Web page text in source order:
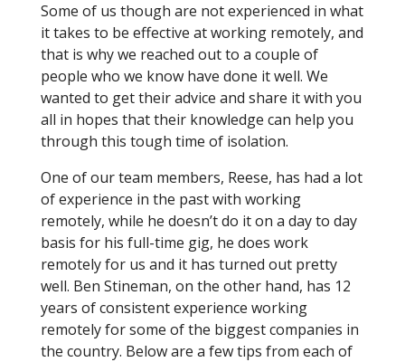
Some of us though are not experienced in what
it takes to be effective at working remotely, and
that is why we reached out to a couple of
people who we know have done it well. We
wanted to get their advice and share it with you
all in hopes that their knowledge can help you
through this tough time of isolation.
One of our team members, Reese, has had a lot
of experience in the past with working
remotely, while he doesn’t do it on a day to day
basis for his full-time gig, he does work
remotely for us and it has turned out pretty
well. Ben Stineman, on the other hand, has 12
years of consistent experience working
remotely for some of the biggest companies in
the country. Below are a few tips from each of